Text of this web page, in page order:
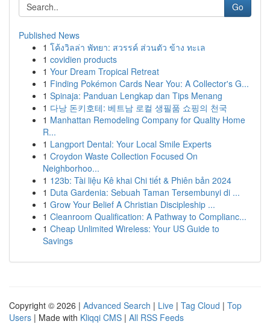
Go
Published News
1 โค้งวิลล่า พัทยา: สวรรค์ ส่วนตัว ข้าง ทะเล
1 covidien products
1 Your Dream Tropical Retreat
1 Finding Pokémon Cards Near You: A Collector's G...
1 Spinaja: Panduan Lengkap dan Tips Menang
1 다낭 돈키호테: 베트남 로컬 생필품 쇼핑의 천국
1 Manhattan Remodeling Company for Quality Home
R...
1 Langport Dental: Your Local Smile Experts
1 Croydon Waste Collection Focused On
Neighborhoo...
1 123b: Tài liệu Kê khai Chi tiết & Phiên bản 2024
1 Duta Gardenia: Sebuah Taman Tersembunyi di ...
1 Grow Your Belief A Christian Discipleship ...
1 Cleanroom Qualification: A Pathway to Complianc...
1 Cheap Unlimited Wireless: Your US Guide to
Savings
Copyright © 2026 | Advanced Search | Live | Tag Cloud | Top
Users | Made with Kliqqi CMS | All RSS Feeds